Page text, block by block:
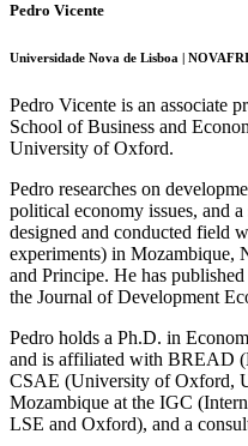
Pedro Vicente
Universidade Nova de Lisboa |
Pedro Vicente is an associate
School of Business and
University of Oxford.
Pedro researches on
political economy issues, and
designed and conducted field
experiments) in Mozambique,
and Principe. He has
the Journal of Development
Pedro holds a Ph.D. in
and is affiliated with BREAD
CSAE (University of Oxford,
Mozambique at the IGC
LSE and Oxford), and a